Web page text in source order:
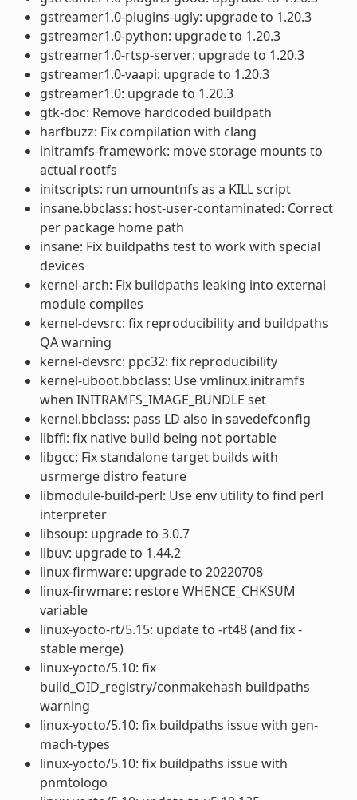
gstreamer1.0-plugins-ugly: upgrade to 1.20.3
gstreamer1.0-python: upgrade to 1.20.3
gstreamer1.0-rtsp-server: upgrade to 1.20.3
gstreamer1.0-vaapi: upgrade to 1.20.3
gstreamer1.0: upgrade to 1.20.3
gtk-doc: Remove hardcoded buildpath
harfbuzz: Fix compilation with clang
initramfs-framework: move storage mounts to
actual rootfs
initscripts: run umountnfs as a KILL script
insane.bbclass: host-user-contaminated: Correct
per package home path
insane: Fix buildpaths test to work with special
devices
kernel-arch: Fix buildpaths leaking into external
module compiles
kernel-devsrc: fix reproducibility and buildpaths
QA warning
kernel-devsrc: ppc32: fix reproducibility
kernel-uboot.bbclass: Use vmlinux.initramfs
when INITRAMFS_IMAGE_BUNDLE set
kernel.bbclass: pass LD also in savedefconfig
libffi: fix native build being not portable
libgcc: Fix standalone target builds with
usrmerge distro feature
libmodule-build-perl: Use env utility to find perl
interpreter
libsoup: upgrade to 3.0.7
libuv: upgrade to 1.44.2
linux-firmware: upgrade to 20220708
linux-firwmare: restore WHENCE_CHKSUM
variable
linux-yocto-rt/5.15: update to -rt48 (and fix -
stable merge)
linux-yocto/5.10: fix
build_OID_registry/conmakehash buildpaths
warning
linux-yocto/5.10: fix buildpaths issue with gen-
mach-types
linux-yocto/5.10: fix buildpaths issue with
pnmtologo